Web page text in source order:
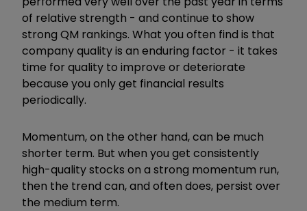
of relative strength - and continue to show
strong QM rankings. What you often find is that
company quality is an enduring factor - it takes
time for quality to improve or deteriorate
because you only get financial results
periodically.
Momentum, on the other hand, can be much
shorter term. But when you get consistently
high-quality stocks on a strong momentum run,
then the trend can, and often does, persist over
the medium term.